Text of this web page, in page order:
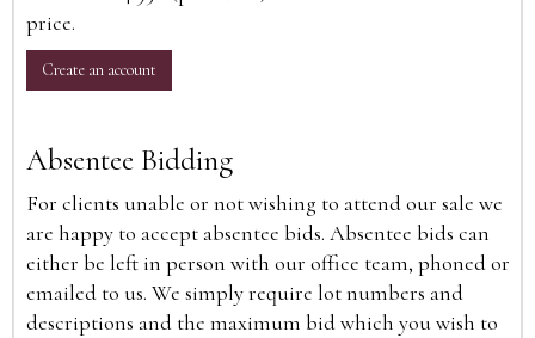
price.
Create an account
Absentee Bidding
For clients unable or not wishing to attend our sale we
are happy to accept absentee bids. Absentee bids can
either be left in person with our office team, phoned or
emailed to us. We simply require lot numbers and
descriptions and the maximum bid which you wish to